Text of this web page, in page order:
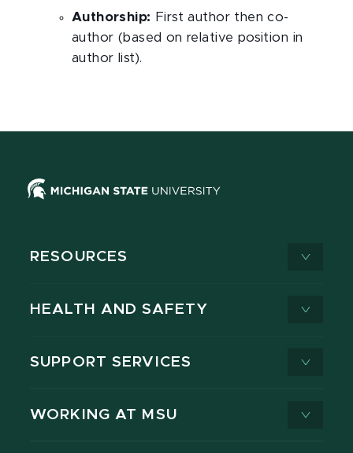
Authorship:
First author then co-
author (based on relative position in
author list).
RESOURCES
HEALTH AND SAFETY
SUPPORT SERVICES
WORKING AT MSU